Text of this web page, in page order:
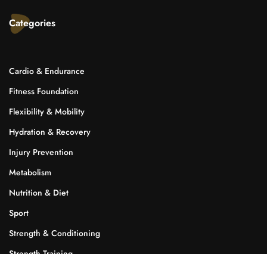
Categories
Cardio & Endurance
Fitness Foundation
Flexibility & Mobility
Hydration & Recovery
Injury Prevention
Metabolism
Nutrition & Diet
Sport
Strength & Conditioning